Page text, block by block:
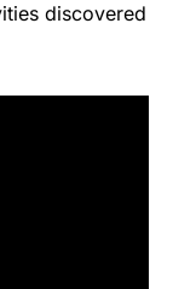
discovered